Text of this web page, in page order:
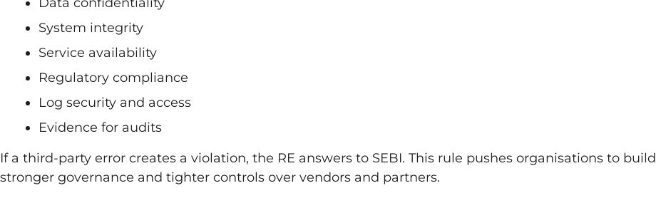
System integrity
Service availability
Regulatory compliance
Log security and access
Evidence for audits
If a third-party error creates a violation, the RE answers to SEBI. This rule pushes organisations to build
stronger governance and tighter controls over vendors and partners.